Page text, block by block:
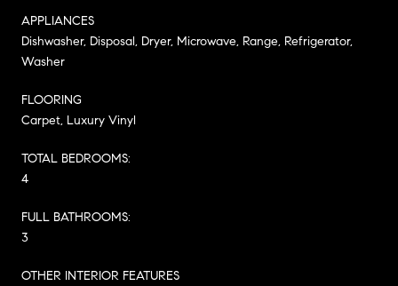
APPLIANCES
Dishwasher, Disposal, Dryer, Microwave, Range, Refrigerator,
Washer
FLOORING
Carpet, Luxury Vinyl
TOTAL BEDROOMS:
4
FULL BATHROOMS:
3
OTHER INTERIOR FEATURES